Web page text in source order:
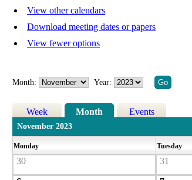
View other calendars
Download meeting dates or papers
View fewer options
Month: Year:
Week Month Events
November 2023
Monday Tuesday
30 31